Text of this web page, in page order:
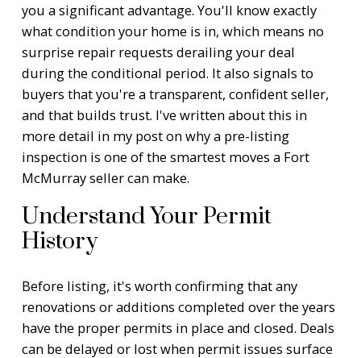
you a significant advantage. You'll know exactly
what condition your home is in, which means no
surprise repair requests derailing your deal
during the conditional period. It also signals to
buyers that you're a transparent, confident seller,
and that builds trust. I've written about this in
more detail in my post onwhy a pre-listing
inspection is one of the smartest moves a Fort
McMurray seller can make.
Understand Your Permit
History
Before listing, it's worth confirming that any
renovations or additions completed over the years
have the proper permits in place and closed. Deals
can be delayed or lost when permit issues surface